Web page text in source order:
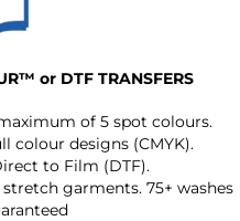
™ or DTF TRANSFERS
of 5 spot colours.
colour designs (CMYK).
to Film (DTF).
garments. 75+ washes